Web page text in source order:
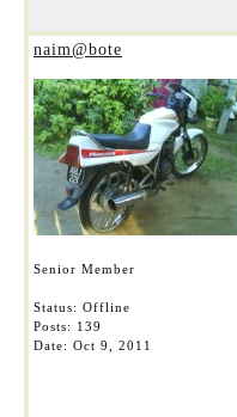
naim@bote
Senior Member
Status: Offline
Posts: 139
Date: Oct 9, 2011